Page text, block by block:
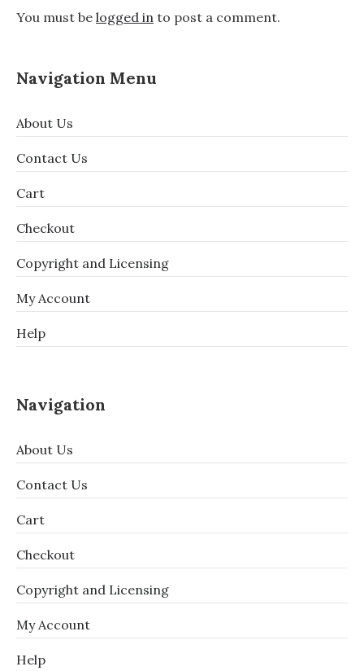
You must be logged in to post a comment.
Navigation Menu
About Us
Contact Us
Cart
Checkout
Copyright and Licensing
My Account
Help
Navigation
About Us
Contact Us
Cart
Checkout
Copyright and Licensing
My Account
Help